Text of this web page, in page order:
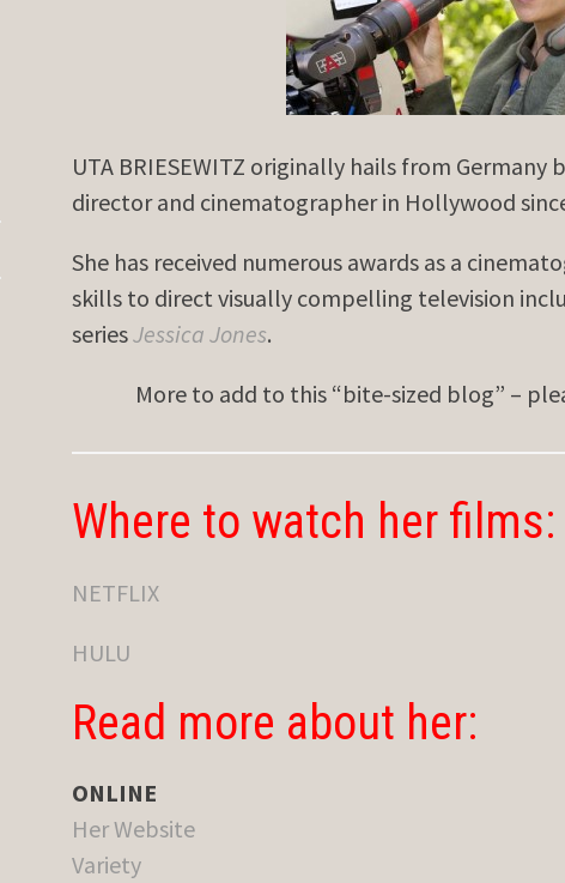
UTA BRIESEWITZ originally hails from Germany
director and cinematographer in Hollywood
She has received numerous awards as a
skills to direct visually compelling television
seriesJessica Jones.
More to add to this “bite-sized blog” –
Where to watch her films:
NETFLIX
HULU
Read more about her:
ONLINE
Her Website
Variety